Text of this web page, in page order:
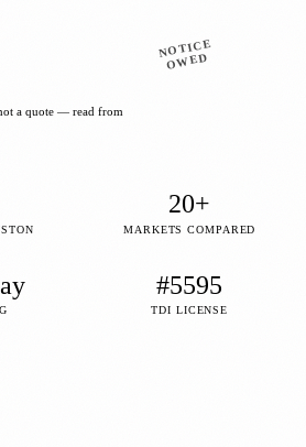
NOTICE
OWED
a quote — read from
20+
MARKETS COMPARED
#5595
TDI LICENSE